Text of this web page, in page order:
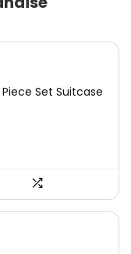
Set Suitcase